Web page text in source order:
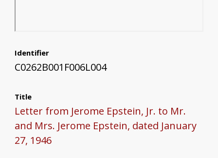
Identifier
C0262B001F006L004
Title
Letter from Jerome Epstein, Jr. to Mr.
and Mrs. Jerome Epstein, dated January
27, 1946